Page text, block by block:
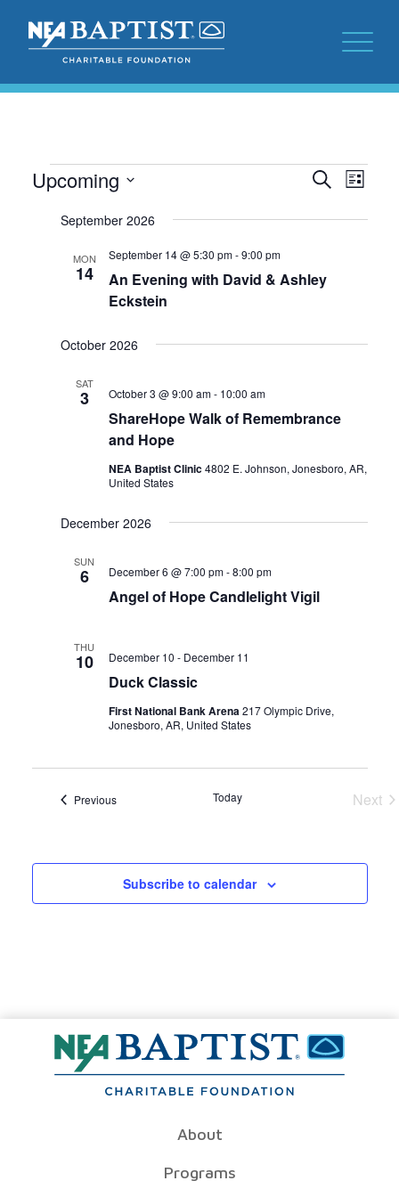
Events
Events
Search
List
Upcoming
date.September 2026
MON
14
An Evening with David & Ashley
Eckstein
September 14 @ 5:30 pm-9:00 pm
October 2026
SAT
3
ShareHope Walk of Remembrance
and Hope
October 3 @ 9:00 am- 10:00 am
NEA Baptist Clinic4802 E. Johnson, Jonesboro, AR,
United States
December 2026
SUN
6
Angel of Hope Candlelight Vigil
December 6 @ 7:00 pm-8:00 pm
THU
10
Duck Classic
December 10 - December 11
First National Bank Arena217 Olympic Drive,
Jonesboro, AR, United States
PreviousEvents Today
Next
Subscribe to calendar
About
Programs